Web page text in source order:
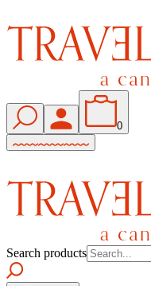
0
Search products